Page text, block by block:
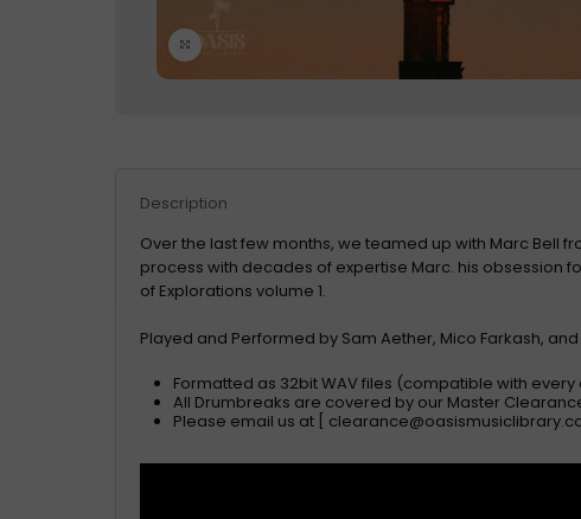
Description
Over the last few months, we teamed up with Marc Bell
process with decades of expertise Marc. his obsession
of Explorations volume 1.
Played and Performed by Sam Aether, Mico Farkash,
Formatted as 32bit WAV files (compatible with
All Drumbreaks are covered by our Master
Please email us at [